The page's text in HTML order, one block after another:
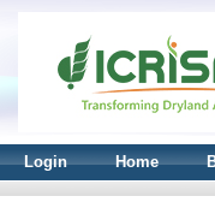
Login Home